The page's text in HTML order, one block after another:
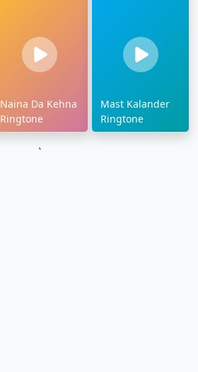
Naina Da Kehna
Ringtone
Mast Kalander
Ringtone
`